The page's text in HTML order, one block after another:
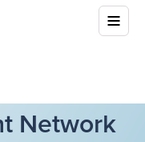
Network